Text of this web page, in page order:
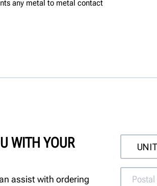
any metal to metal contact
WITH YOUR
assist with ordering